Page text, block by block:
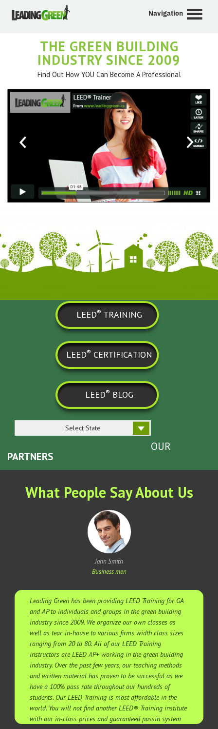
Navigation
THE GREEN BUILDING
INDUSTRY SINCE 2009
Find Out How YOU Can Become A Professional
LEED® TRAINING
LEED® CERTIFICATION
LEED® BLOG
Select State
OUR
PARTNERS
What People Say About Us
John Smith
Business men
Leading Green has been providing LEED Training for GA
and AP to individuals and groups in the green building
industry since 2009. We organize our own classes as
well as teac in-house to various firms width class sizes
ranging from 20 to 80. All of our LEED Training
instructors are LEED AP+ working in the green building
industry. Over the past few years, our teaching methods
and written material has proven to be successful as we
have a 100% pass rate throughout our hundreds of
students. Our LEED Training is most affordable in the
world. You will not find another LEED® Training institute
with our in-class prices and guaranteed passin system